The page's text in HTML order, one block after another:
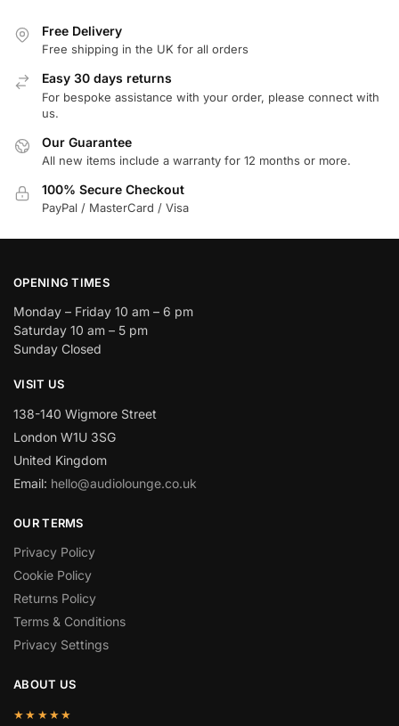
Free Delivery
Free shipping in the UK for all orders
Easy 30 days returns
For bespoke assistance with your order, please connect with
us.
Our Guarantee
All new items include a warranty for 12 months or more.
100% Secure Checkout
PayPal / MasterCard / Visa
OPENING TIMES
Monday – Friday 10 am – 6 pm
Saturday 10 am – 5 pm
Sunday Closed
VISIT US
138-140 Wigmore Street
London W1U 3SG
United Kingdom
Email: hello@audiolounge.co.uk
OUR TERMS
Privacy Policy
Cookie Policy
Returns Policy
Terms & Conditions
Privacy Settings
ABOUT US
★★★★★